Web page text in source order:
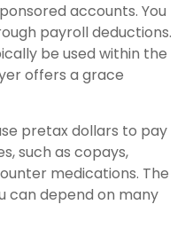
accounts. You
payroll deductions.
be used within the
offers a grace
pretax dollars to pay
such as copays,
medications. The
can depend on many